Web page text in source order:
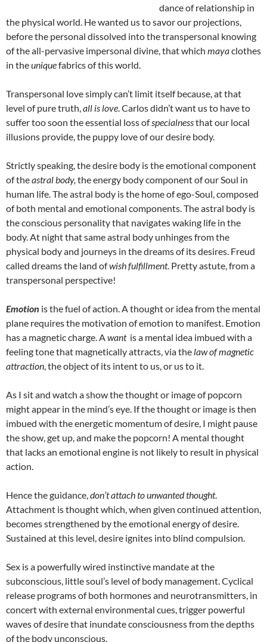
dance of relationship in
the physical world. He wanted us to savor our projections,
before the personal dissolved into the transpersonal knowing
of the all-pervasive impersonal divine, that which mayaclothes
in theuniquefabrics of this world.
Transpersonal love simply can’t limit itself because, at that
level of pure truth,all is love. Carlos didn’t want us to have to
suffer too soon the essential loss ofspecialnessthat our local
illusions provide, the puppy love of our desire body.
Strictly speaking, the desire body is the emotional component
of theastral body, the energy body component of our Soul in
human life. The astral body is the home of ego-Soul, composed
of both mental and emotional components. The astral body is
the conscious personality that navigates waking life in the
body. At night that same astral body unhinges from the
physical body and journeys in the dreams of its desires. Freud
called dreams the land ofwish fulfillment. Pretty astute, from a
transpersonal perspective!
Emotion is the fuel of action. A thought or idea from the mental
plane requires the motivation of emotion to manifest. Emotion
has a magnetic charge. Awantis a mental idea imbued with a
feeling tone that magnetically attracts, via the law of magnetic
attraction, the object of its intent to us, or us to it.
As I sit and watch a show the thought or image of popcorn
might appear in the mind’s eye. If the thought or image is then
imbued with the energetic momentum of desire, I might pause
the show, get up, and make the popcorn! A mental thought
that lacks an emotional engine is not likely to result in physical
action.
Hence the guidance,don’t attach to unwanted thought.
Attachment is thought which, when given continued attention,
becomes strengthened by the emotional energy of desire.
Sustained at this level, desire ignites into blind compulsion.
Sex is a powerfully wired instinctive mandate at the
subconscious, little soul’s level of body management. Cyclical
release programs of both hormones and neurotransmitters, in
concert with external environmental cues, trigger powerful
waves of desire that inundate consciousness from the depths
of the body unconscious.